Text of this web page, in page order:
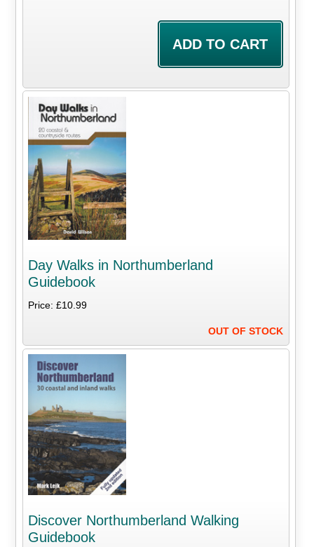
Day Walks in Northumberland
Guidebook
Price: £10.99
OUT OF STOCK
Discover Northumberland Walking
Guidebook